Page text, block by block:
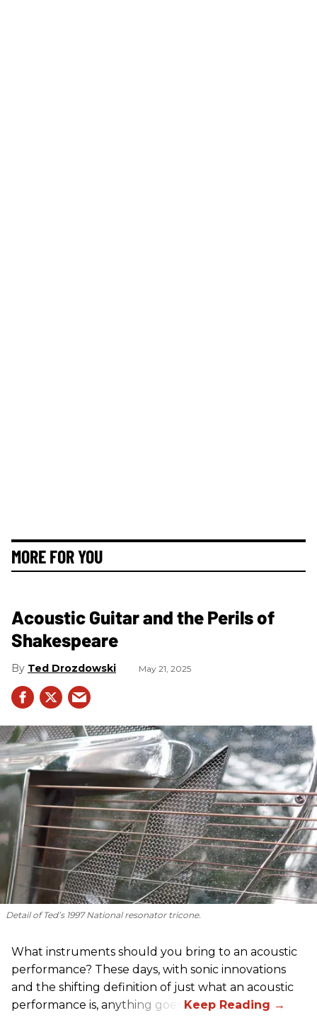
MORE FOR YOU
Acoustic Guitar and the Perils of
Shakespeare
Ted Drozdowski May 21, 2025
Detail of Ted’s 1997 National resonator tricone.
What instruments should you bring to an acoustic
performance? These days, with sonic innovations
and the shifting definition of just what an acoustic
performance is, anything goes.